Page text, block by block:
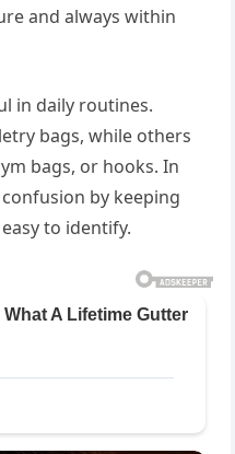
and always within
in daily routines.
bags, while others
bags, or hooks. In
by keeping
to identify.